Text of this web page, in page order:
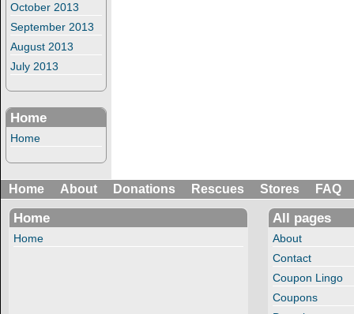
October 2013
September 2013
August 2013
July 2013
Home
Home
Home About Donations Rescues Stores FAQ
Home
Home
All pages
About
Contact
Coupon Lingo
Coupons